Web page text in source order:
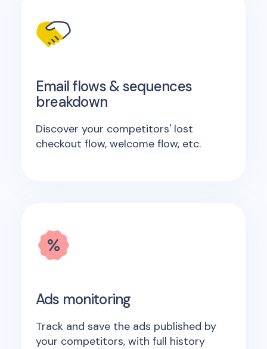
Email flows & sequences
breakdown
Discover your competitors' lost
checkout flow, welcome flow, etc.
Ads monitoring
Track and save the ads published by
your competitors, with full history